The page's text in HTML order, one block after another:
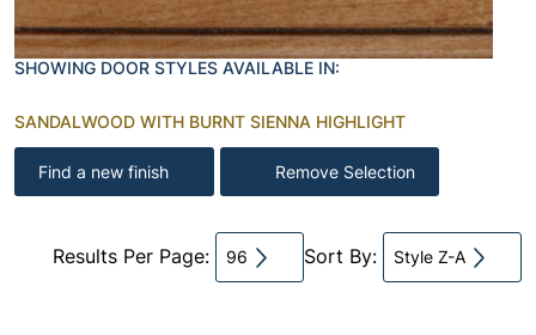
SHOWING DOOR STYLES AVAILABLE IN:
SANDALWOOD WITH BURNT SIENNA HIGHLIGHT
Find a new finish Remove Selection
Results Per Page: 96 Sort By: Style Z-A